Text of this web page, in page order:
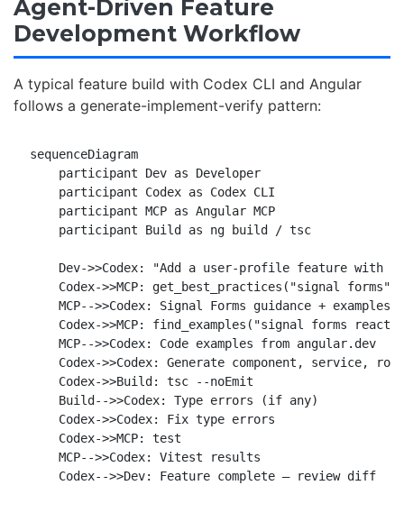
Agent-Driven Feature
Development Workflow
A typical feature build with Codex CLI and Angular
follows a generate-implement-verify pattern:
sequenceDiagram
    participant Dev as Developer
    participant Codex as Codex CLI
    participant MCP as Angular MCP
    participant Build as ng build / tsc
Dev->>Codex: "Add a user-profile feature with
    Codex->>MCP: get_best_practices("signal forms")
    MCP-->>Codex: Signal Forms guidance + examples
Codex->>MCP: find_examples("signal forms
    MCP-->>Codex: Code examples from angular.dev
Codex->>Codex: Generate component, service,
    Codex->>Build: tsc --noEmit
    Build-->>Codex: Type errors (if any)
    Codex->>Codex: Fix type errors
    Codex->>MCP: test
    MCP-->>Codex: Vitest results
    Codex-->>Dev: Feature complete — review diff